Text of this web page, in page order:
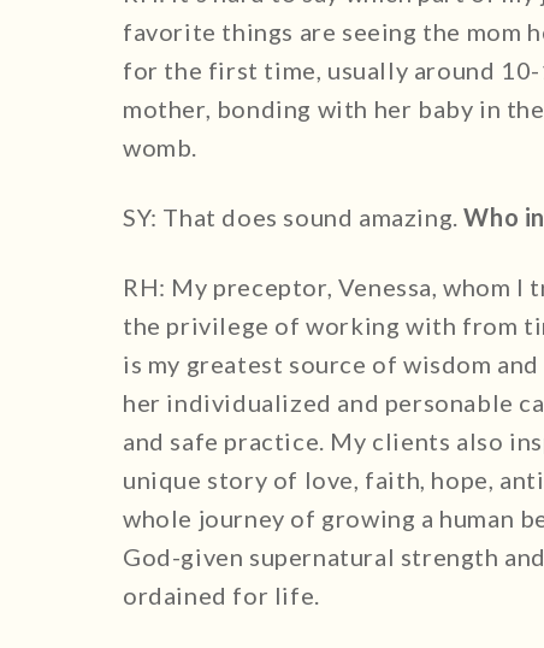
favorite things are seeing the mom
for the first time, usually around
mother, bonding with her baby in
womb.
SY: That does sound amazing.Who
RH: My preceptor, Venessa, whom
the privilege of working with from
is my greatest source of wisdom
her individualized and personable
and safe practice. My clients also
unique story of love, faith, hope,
whole journey of growing a human
God-given supernatural strength
ordained for life.